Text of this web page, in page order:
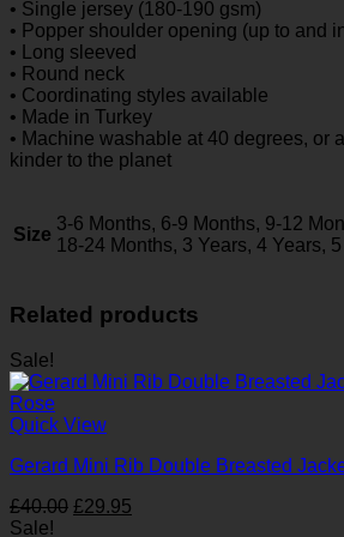
• Single jersey (180-190 gsm)
• Popper shoulder opening (up to and
• Long sleeved
• Round neck
• Coordinating styles available
• Made in Turkey
• Machine washable at 40 degrees, or
kinder to the planet
Size
3-6 Months, 6-9 Months, 9-12
18-24 Months, 3 Years, 4 Years,
Related products
Sale!
Quick View
Gerard Mini Rib Double Breasted
£40.00 Original
£29.95
Sale!